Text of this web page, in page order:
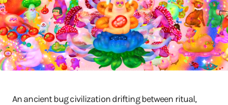
An ancient bug civilization drifting between ritual,